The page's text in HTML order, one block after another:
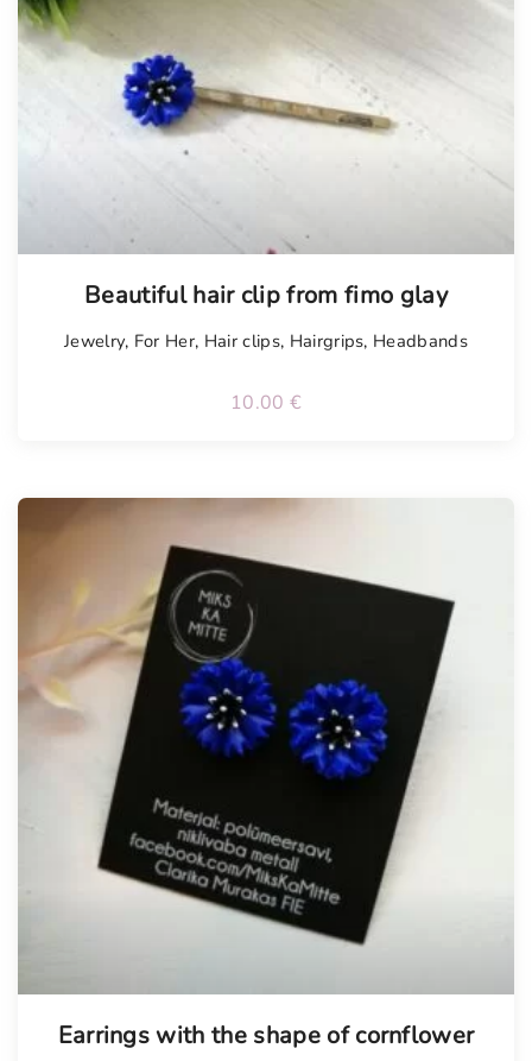
Beautiful hair clip from fimo glay
Jewelry, For Her, Hair clips, Hairgrips, Headbands
10.00 €
Earrings with the shape of cornflower